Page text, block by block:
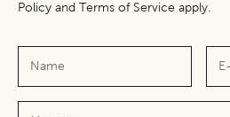
Policy and Terms of Service apply.